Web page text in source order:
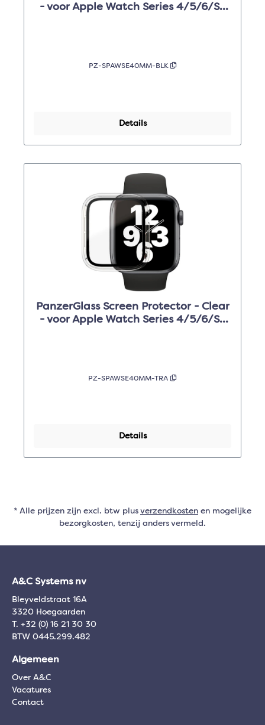
- voor Apple Watch Series 4/5/6/SE
PZ-SPAWSE40MM-BLK
Details
PanzerGlass Screen Protector - Clear
- voor Apple Watch Series 4/5/6/SE
PZ-SPAWSE40MM-TRA
Details
* Alle prijzen zijn excl. btw plus verzendkosten en mogelijke
bezorgkosten, tenzij anders vermeld.
A&C Systems nv
Bleyveldstraat 16A
3320 Hoegaarden
T. +32 (0) 16 21 30 30
BTW 0445.299.482
Algemeen
Over A&C
Vacatures
Contact